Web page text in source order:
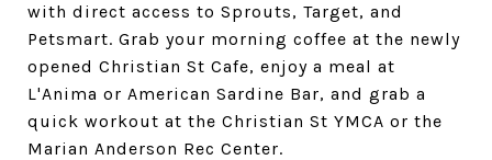
with direct access to Sprouts, Target, and
Petsmart. Grab your morning coffee at the newly
opened Christian St Cafe, enjoy a meal at
L'Anima or American Sardine Bar, and grab a
quick workout at the Christian St YMCA or the
Marian Anderson Rec Center.